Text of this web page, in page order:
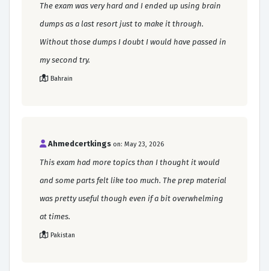
The exam was very hard and I ended up using brain
dumps as a last resort just to make it through.
Without those dumps I doubt I would have passed in
my second try.
Bahrain
Ahmedcertkings on: May 23, 2026
This exam had more topics than I thought it would
and some parts felt like too much. The prep material
was pretty useful though even if a bit overwhelming
at times.
Pakistan